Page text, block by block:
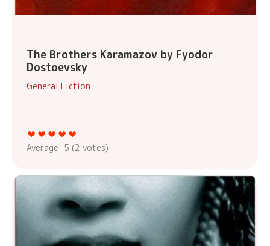
The Brothers Karamazov by Fyodor
Dostoevsky
General Fiction
Average: 5 (2 votes)